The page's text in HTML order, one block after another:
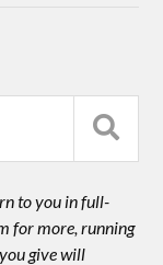
to you in full-
for more, running
give will